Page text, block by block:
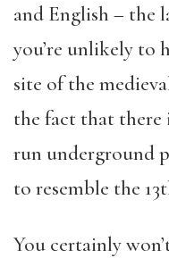
and English – the
you’re unlikely to
site of the
the fact that there
run underground
to resemble the
You certainly